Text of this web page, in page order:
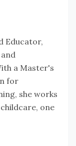
Educator,
a Master's
for
she works
one